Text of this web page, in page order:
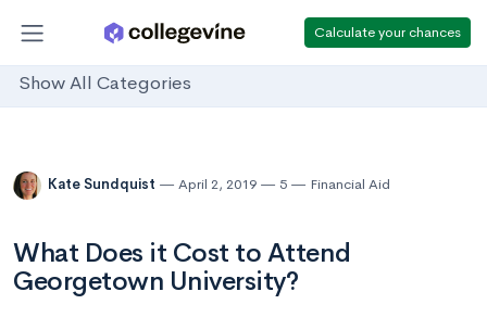
Calculate your chances
Show All Categories
Kate Sundquist April 2, 2019 5 Financial Aid
What Does it Cost to Attend
Georgetown University?